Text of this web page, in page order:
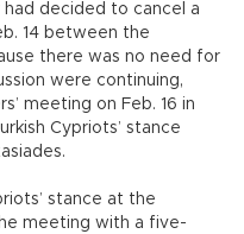
had decided to cancel a
14 between the
there was no need for
were continuing,
meeting on Feb. 16 in
Cypriots’ stance
stance at the
meeting with a five-